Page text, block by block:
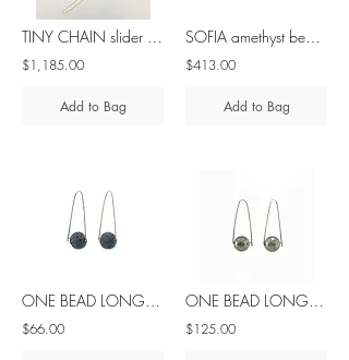
TINY CHAIN slider bead 18K gold 1,2gr 45cm/ 17in
$1,185.00
Add to Bag
SOFIA amethyst beads - brass & silver ring
$413.00
Add to Bag
ONE BEAD LONG lava silver earrings
$66.00
ONE BEAD LONG pyrite silver earrings
$125.00